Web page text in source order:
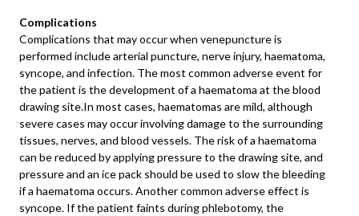
Complications
Complications that may occur when venepuncture is
performed include arterial puncture, nerve injury, haematoma,
syncope, and infection. The most common adverse event for
the patient is the development of a haematoma at the blood
drawing site.In most cases, haematomas are mild, although
severe cases may occur involving damage to the surrounding
tissues, nerves, and blood vessels. The risk of a haematoma
can be reduced by applying pressure to the drawing site, and
pressure and an ice pack should be used to slow the bleeding
if a haematoma occurs. Another common adverse effect is
syncope. If the patient faints during phlebotomy, the